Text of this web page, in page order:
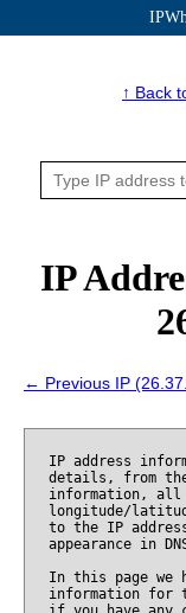
↑ Back
IP
← Previous IP
IP address
details, from the
information, all
longitude/
to the IP
appearance in
In this page we
information for